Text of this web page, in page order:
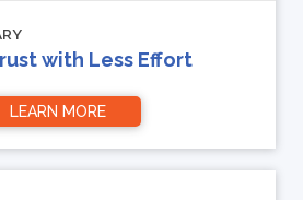
with Less Effort
LEARN MORE